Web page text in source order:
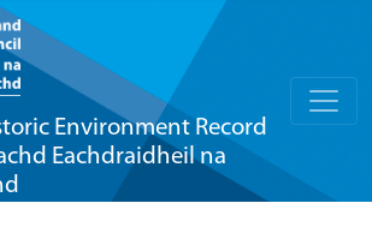
Environment Record
Eachdraidheil na